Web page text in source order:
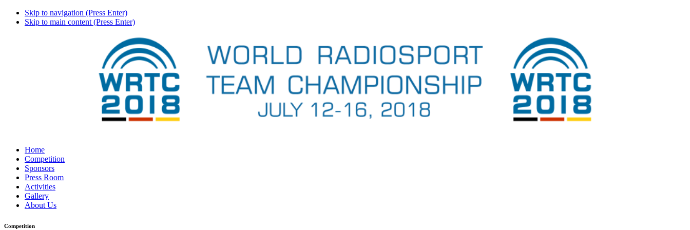
Skip to navigation (Press Enter)
Skip to main content (Press Enter)
Home
Competition
Sponsors
Press Room
Activities
Gallery
About Us
Competition